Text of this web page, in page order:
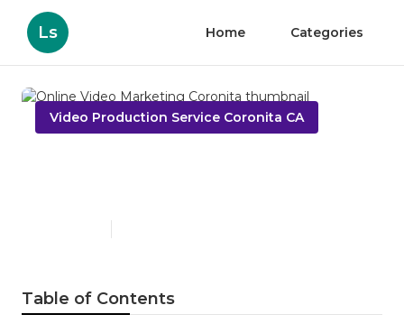
Ls Home Categories
Video Production Service Coronita CA
Table of Contents